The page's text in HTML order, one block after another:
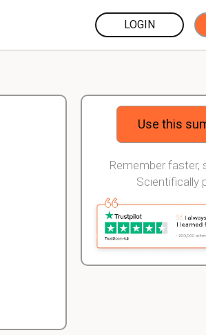
LOGIN
Use this
Remember faster,
Scientifically